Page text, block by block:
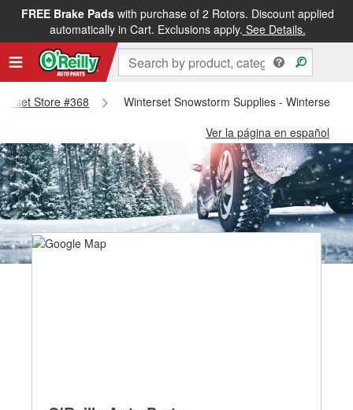
FREE Brake Padswith purchase of 2 Rotors. Discount applied
automatically in Cart. Exclusions apply. See Details.
Store #368
Winterset Snowstorm Supplies - Winterset
Ver la página en español